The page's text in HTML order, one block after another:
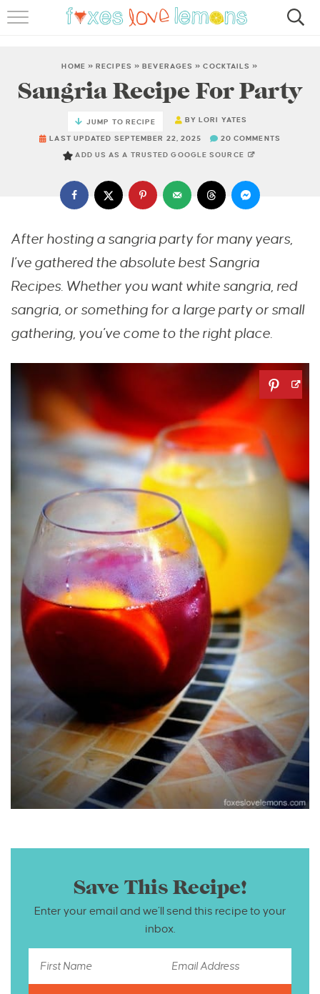
FAMOUS SALMON PASTA
ABOUT
HOME »RECIPES »BEVERAGES »COCKTAILS »
Sangria Recipe For Party
JUMP TO RECIPE BYLORI YATES
LAST UPDATED SEPTEMBER 22, 2025 20 COMMENTS
ADD US AS A TRUSTED GOOGLE SOURCE
After hosting a sangria party for many years,
I’ve gathered the absolute best Sangria
Recipes. Whether you want white sangria, red
sangria, or something for a large party or small
gathering, you’ve come to the right place.
Save This Recipe!
Enter your email and we’ll send this recipe to your
inbox.